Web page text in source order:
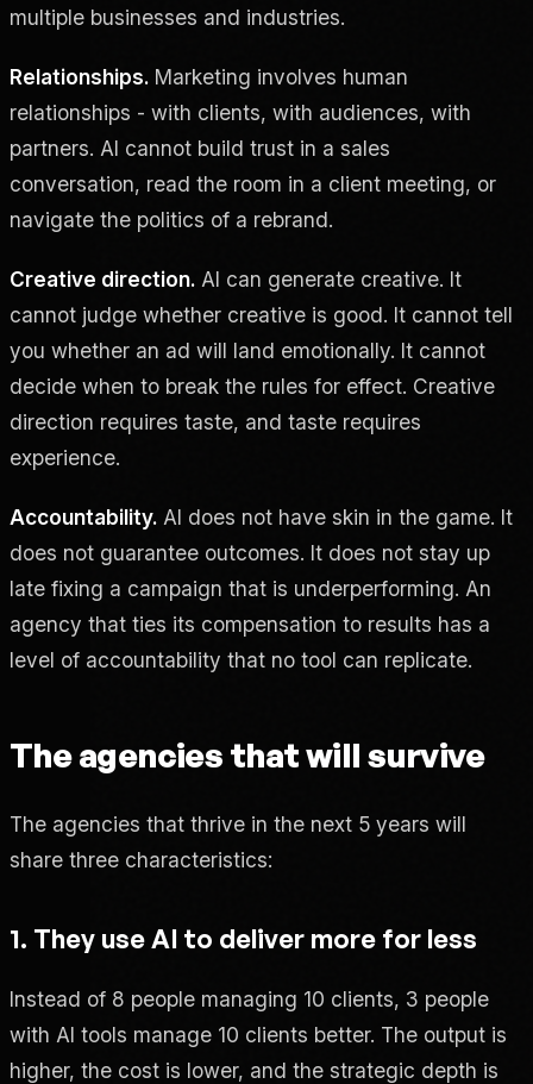
multiple businesses and industries.
Relationships. Marketing involves human
relationships - with clients, with audiences, with
partners. AI cannot build trust in a sales
conversation, read the room in a client meeting, or
navigate the politics of a rebrand.
Creative direction. AI can generate creative. It
cannot judge whether creative is good. It cannot tell
you whether an ad will land emotionally. It cannot
decide when to break the rules for effect. Creative
direction requires taste, and taste requires
experience.
Accountability. AI does not have skin in the game. It
does not guarantee outcomes. It does not stay up
late fixing a campaign that is underperforming. An
agency that ties its compensation to results has a
level of accountability that no tool can replicate.
The agencies that will survive
The agencies that thrive in the next 5 years will
share three characteristics:
1. They use AI to deliver more for less
Instead of 8 people managing 10 clients, 3 people
with AI tools manage 10 clients better. The output is
higher, the cost is lower, and the strategic depth is